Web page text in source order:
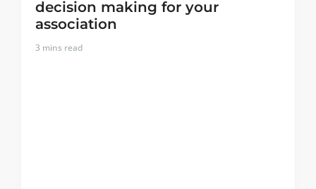
decision making for your
association
3 mins read